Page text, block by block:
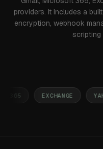
providers. It includes a
encryption, webhook
scripting
EXCHANGE